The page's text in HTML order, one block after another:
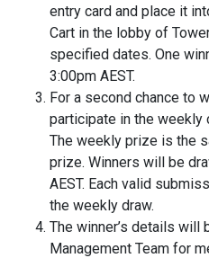
entry card and place it
Cart in the lobby of
specified dates. One
3:00pm AEST.
For a second chance to
participate in the weekly
The weekly prize is the
prize. Winners will be
AEST. Each valid
the weekly draw.
The winner’s details will
Management Team for